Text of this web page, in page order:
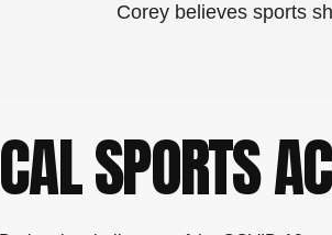
Corey believes sports
CAL SPORTS